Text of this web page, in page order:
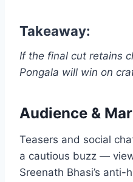
Takeaway:
If the final cut retains
Pongala will win on
Audience &
Teasers and social
a cautious buzz —
Sreenath Bhasi’s anti-